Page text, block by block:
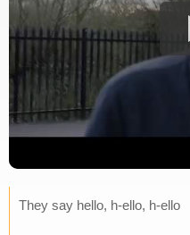
They say hello, h-ello, h-ello